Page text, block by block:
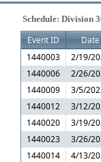
Schedule: Division
Event ID Date
1440003
2/19/
1440006
2/26/
1440009
3/5/
1440012 3/12/
1440020 3/19/
1440023 3/26/
1440014
4/13/